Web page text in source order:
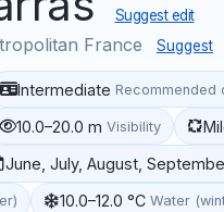
Suggest edit
France Suggest
Intermediate Recommended
10.0–20.0 m Visibility
June, July, August,
10.0–12.0 °C Water